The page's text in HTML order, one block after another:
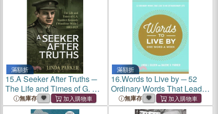
滿額折
15.A Seeker After Truths ─
The Life and Times of G. A.
Studdert Kennedy
Woodbine Willie 1883-1929
無庫存
滿額折
16.Words to Live by ─ 52
Ordinary Words That Lead to
an Extraordinary Life
無庫存